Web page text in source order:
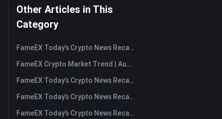
Other Articles in This
Category
FameEX Today’s Crypto News Recap | August 7, 2026
FameEX Crypto Market Trend | August 6, 2026
FameEX Today’s Crypto News Recap | August 6 2026
FameEX Today’s Crypto News Recap | August 5, 2026
FameEX Today’s Crypto News Recap | August 4, 2026